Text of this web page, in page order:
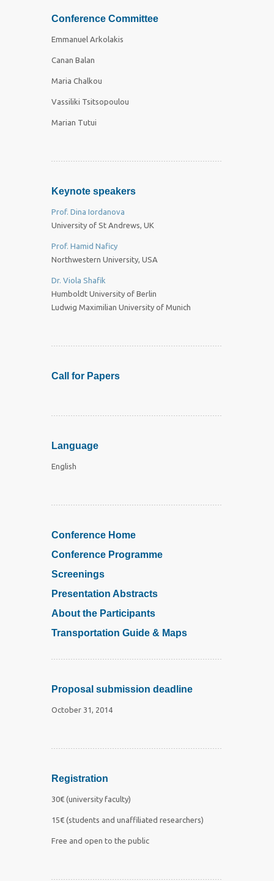
Conference Committee
Emmanuel Arkolakis
Canan Balan
Maria Chalkou
Vassiliki Tsitsopoulou
Marian Tutui
Keynote speakers
Prof. Dina Iordanova
University of St Andrews, UK
Prof. Hamid Naficy
Northwestern University, USA
Dr. Viola Shafik
Humboldt University of Berlin
Ludwig Maximilian University of Munich
Call for Papers
Language
English
Conference Home
Conference Programme
Screenings
Presentation Abstracts
About the Participants
Transportation Guide & Maps
Proposal submission deadline
October 31, 2014
Registration
30€ (university faculty)
15€ (students and unaffiliated researchers)
Free and open to the public